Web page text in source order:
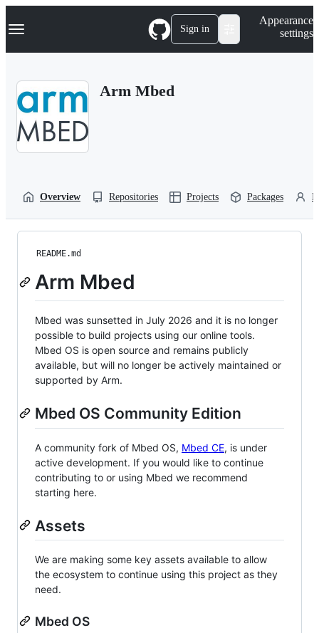
k
p
Navigation Menu Sign in
Appearance
settings
Arm Mbed
Overview Repositories Projects Packages
README.md
Arm Mbed
Mbed was sunsetted in July 2026 and it is no longer
possible to build projects using our online tools.
Mbed OS is open source and remains publicly
available, but will no longer be actively maintained or
supported by Arm.
Mbed OS Community Edition
A community fork of Mbed OS, Mbed CE, is under
active development. If you would like to continue
contributing to or using Mbed we recommend
starting here.
Assets
We are making some key assets available to allow
the ecosystem to continue using this project as they
need.
Mbed OS